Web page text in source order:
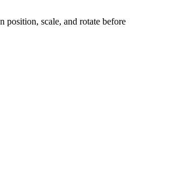
position, scale, and rotate before